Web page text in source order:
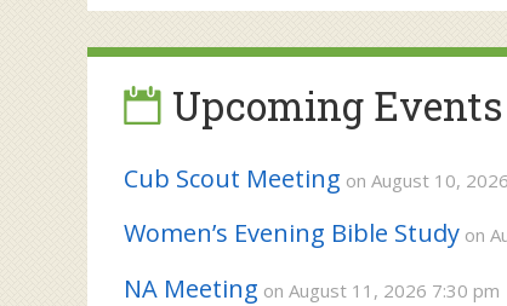
Upcoming Events
Cub Scout Meeting on August 10,
Women’s Evening Bible Study on
NA Meeting on August 11, 2026 7:30 pm